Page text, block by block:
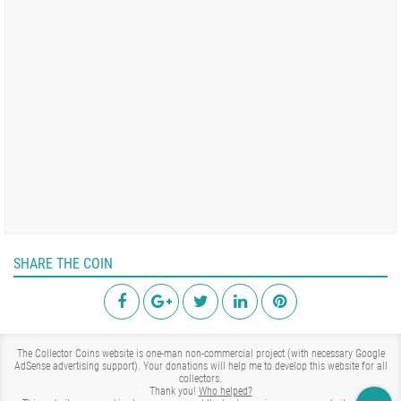
SHARE THE COIN
The Collector Coins website is one-man non-commercial project (with necessary Google
AdSense advertising support). Your donations will help me to develop this website for all
collectors.
Thank you! Who helped?